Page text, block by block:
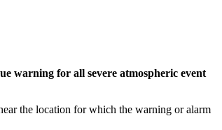
warning for all severe atmospheric event
the location for which the warning or alarm